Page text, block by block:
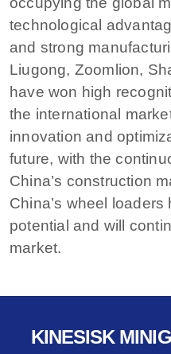
technological
and strong
Liugong, Zoomlion,
have won high
the international
innovation and
future, with the
China’s construction
China’s wheel
potential and will
market.
KINESISK